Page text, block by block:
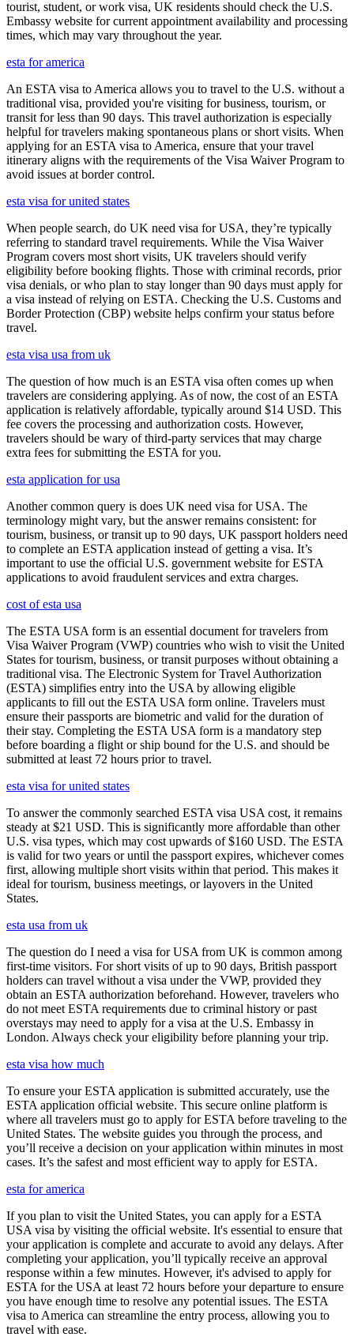
tourist, student, or work visa, UK residents should check the U.S.
Embassy website for current appointment availability and processing
times, which may vary throughout the year.
esta for america
An ESTA visa to America allows you to travel to the U.S. without a
traditional visa, provided you're visiting for business, tourism, or
transit for less than 90 days. This travel authorization is especially
helpful for travelers making spontaneous plans or short visits. When
applying for an ESTA visa to America, ensure that your travel
itinerary aligns with the requirements of the Visa Waiver Program to
avoid issues at border control.
esta visa for united states
When people search, do UK need visa for USA, they’re typically
referring to standard travel requirements. While the Visa Waiver
Program covers most short visits, UK travelers should verify
eligibility before booking flights. Those with criminal records, prior
visa denials, or who plan to stay longer than 90 days must apply for
a visa instead of relying on ESTA. Checking the U.S. Customs and
Border Protection (CBP) website helps confirm your status before
travel.
esta visa usa from uk
The question of how much is an ESTA visa often comes up when
travelers are considering applying. As of now, the cost of an ESTA
application is relatively affordable, typically around $14 USD. This
fee covers the processing and authorization costs. However,
travelers should be wary of third-party services that may charge
extra fees for submitting the ESTA for you.
esta application for usa
Another common query is does UK need visa for USA. The
terminology might vary, but the answer remains consistent: for
tourism, business, or transit up to 90 days, UK passport holders need
to complete an ESTA application instead of getting a visa. It’s
important to use the official U.S. government website for ESTA
applications to avoid fraudulent services and extra charges.
cost of esta usa
The ESTA USA form is an essential document for travelers from
Visa Waiver Program (VWP) countries who wish to visit the United
States for tourism, business, or transit purposes without obtaining a
traditional visa. The Electronic System for Travel Authorization
(ESTA) simplifies entry into the USA by allowing eligible
applicants to fill out the ESTA USA form online. Travelers must
ensure their passports are biometric and valid for the duration of
their stay. Completing the ESTA USA form is a mandatory step
before boarding a flight or ship bound for the U.S. and should be
submitted at least 72 hours prior to travel.
esta visa for united states
To answer the commonly searched ESTA visa USA cost, it remains
steady at $21 USD. This is significantly more affordable than other
U.S. visa types, which may cost upwards of $160 USD. The ESTA
is valid for two years or until the passport expires, whichever comes
first, allowing multiple short visits within that period. This makes it
ideal for tourism, business meetings, or layovers in the United
States.
esta usa from uk
The question do I need a visa for USA from UK is common among
first-time visitors. For short visits of up to 90 days, British passport
holders can travel without a visa under the VWP, provided they
obtain an ESTA authorization beforehand. However, travelers who
do not meet ESTA requirements due to criminal history or past
overstays may need to apply for a visa at the U.S. Embassy in
London. Always check your eligibility before planning your trip.
esta visa how much
To ensure your ESTA application is submitted accurately, use the
ESTA application official website. This secure online platform is
where all travelers must go to apply for ESTA before traveling to the
United States. The website guides you through the process, and
you’ll receive a decision on your application within minutes in most
cases. It’s the safest and most efficient way to apply for ESTA.
esta for america
If you plan to visit the United States, you can apply for a ESTA
USA visa by visiting the official website. It's essential to ensure that
your application is complete and accurate to avoid any delays. After
completing your application, you’ll typically receive an approval
response within a few minutes. However, it's advised to apply for
ESTA for the USA at least 72 hours before your departure to ensure
you have enough time to resolve any potential issues. The ESTA
visa to America can streamline the entry process, allowing you to
travel with ease.